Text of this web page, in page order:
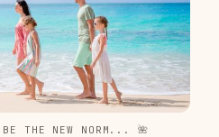
THE NEW NORM... 🌺